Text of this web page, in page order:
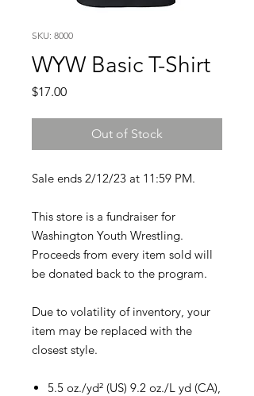
SKU: 8000
WYW Basic T-Shirt
$17.00Price
Out of Stock
Sale ends 2/12/23 at 11:59 PM.
This store is a fundraiser for
Washington Youth Wrestling.
Proceeds from every item sold will
be donated back to the program.
Due to volatility of inventory, your
item may be replaced with the
closest style.
5.5 oz./yd² (US) 9.2 oz./L yd (CA),